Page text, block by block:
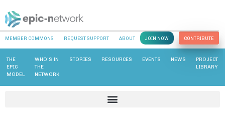
MEMBER COMMONS REQUEST SUPPORT ABOUT JOIN NOW CONTRIBUTE
THE
EPIC
MODEL
WHO’S IN
THE
NETWORK
STORIES RESOURCES EVENTS NEWS
PROJECT
LIBRARY